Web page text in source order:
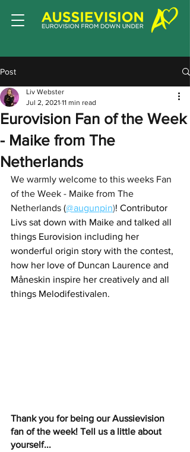
Post
Eurovision Fan of the Week
- Maike from The
Netherlands
Liv Webster
Jul 2, 2021 11 min read
We warmly welcome to this weeks Fan
of the Week - Maike from The
Netherlands (@augunpin)! Contributor
Livs sat down with Maike and talked all
things Eurovision including her
wonderful origin story with the contest,
how her love of Duncan Laurence and
Måneskin inspire her creatively and all
things Melodifestivalen.
Thank you for being our Aussievision
fan of the week! Tell us a little about
yourself...